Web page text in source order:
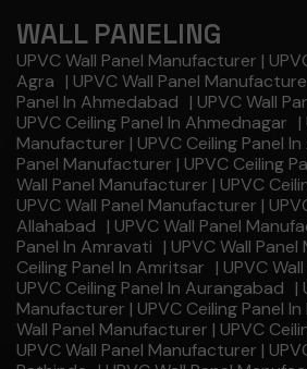
WALL PANELING
UPVC Wall Panel Manufacturer |
Agra | UPVC Wall Panel
Panel In Ahmedabad | UPVC Wall
UPVC Ceiling Panel In Ahmednagar |
Manufacturer | UPVC Ceiling Panel In
Panel Manufacturer | UPVC Ceiling
Wall Panel Manufacturer | UPVC
UPVC Wall Panel Manufacturer |
Allahabad | UPVC Wall Panel
Panel In Amravati | UPVC Wall
Ceiling Panel In Amritsar | UPVC
UPVC Ceiling Panel In Aurangabad |
Manufacturer | UPVC Ceiling Panel
Wall Panel Manufacturer | UPVC
UPVC Wall Panel Manufacturer |